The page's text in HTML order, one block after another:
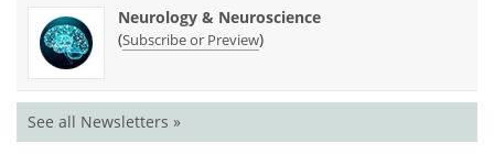
Neurology & Neuroscience
(Subscribe or Preview)
See all Newsletters »